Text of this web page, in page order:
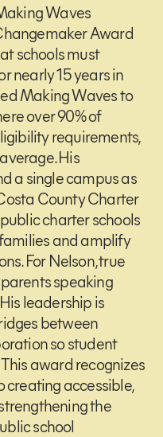
Waves
Award
schools must
nearly 15 years in
Making Waves to
over 90% of
requirements,
His
a single campus as
County Charter
charter schools
and amplify
For Nelson, true
speaking
leadership is
between
so student
award recognizes
creating accessible,
the
school